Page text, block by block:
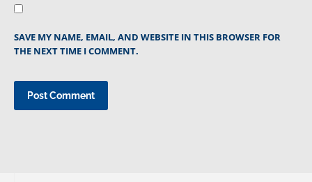
SAVE MY NAME, EMAIL, AND WEBSITE IN THIS BROWSER FOR
THE NEXT TIME I COMMENT.